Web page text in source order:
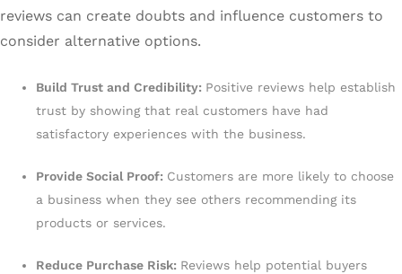
reviews can create doubts and influence customers to
consider alternative options.
Build Trust and Credibility: Positive reviews help establish
trust by showing that real customers have had
satisfactory experiences with the business.
Provide Social Proof: Customers are more likely to choose
a business when they see others recommending its
products or services.
Reduce Purchase Risk: Reviews help potential buyers